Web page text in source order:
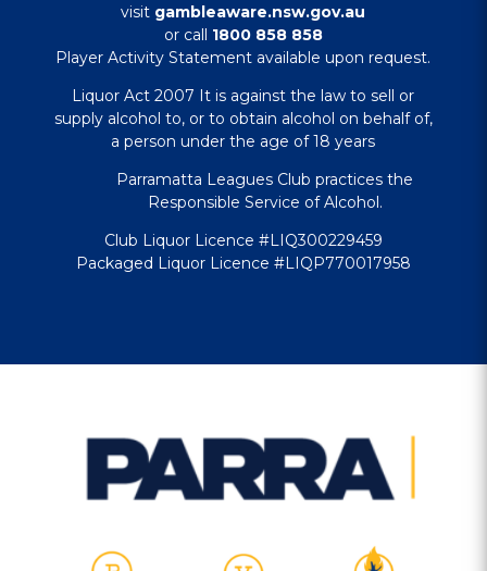
visit gambleaware.nsw.gov.au
or call 1800 858 858
Player Activity Statement available upon request.
Liquor Act 2007 It is against the law to sell or
supply alcohol to, or to obtain alcohol on behalf of,
a person under the age of 18 years
Parramatta Leagues Club practices the
Responsible Service of Alcohol.
Club Liquor Licence #LIQ300229459
Packaged Liquor Licence #LIQP770017958